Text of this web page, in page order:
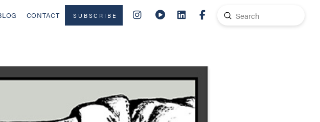
CONTACT SUBSCRIBE
Search
Submit